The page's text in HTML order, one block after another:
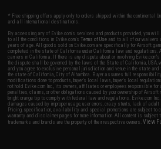
* Free shipping offers apply only to orders shipped within the
and all international destinations.
By accessing any of Evike.com's services and products provided, you will
to all the conditions in Evike.com'sTerms of Use and to all of our waivers
years of age. All goods sold on Evike.com are specifically for Airsoft
completed in the state of California under California law and regulations.
carriers in California. If there is any dispute about or involving
the dispute shall be governed by the laws of the State of California,
and you agree to exclusive personal jurisdiction and venue in the state
the state of California, City of Alhambra. Buyer assumes full
modifications done to products, buyer's local laws, buyer's local
not hold Evike.com Inc., its owners, affiliates or employees responsible
penalties, claims, or other obligations caused by your ownership of
bright orange tip to comply with federal law and regulations. Evike.com
damages caused by improper usage, user errors, crazy stunts, lack of
Pricing, specification, availability and special promotions are subject to
warranty and disclaimer pages for more information. All content is subject
trademarks and brands are the property of their respective owners.View